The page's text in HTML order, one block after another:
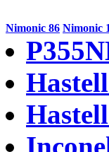
Nimonic 86 Nimonic